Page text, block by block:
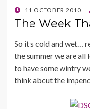
POSTED
ON
11 OCTOBER 2010
The Week
So it’s cold and wet…
the summer we are
to have some wintry
think about the